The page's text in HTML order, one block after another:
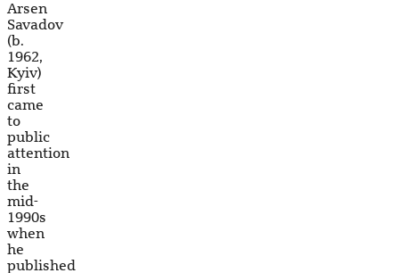
Arsen
Savadov
(b.
1962,
Kyiv)
first
came
to
public
attention
in
the
mid-
1990s
when
he
published